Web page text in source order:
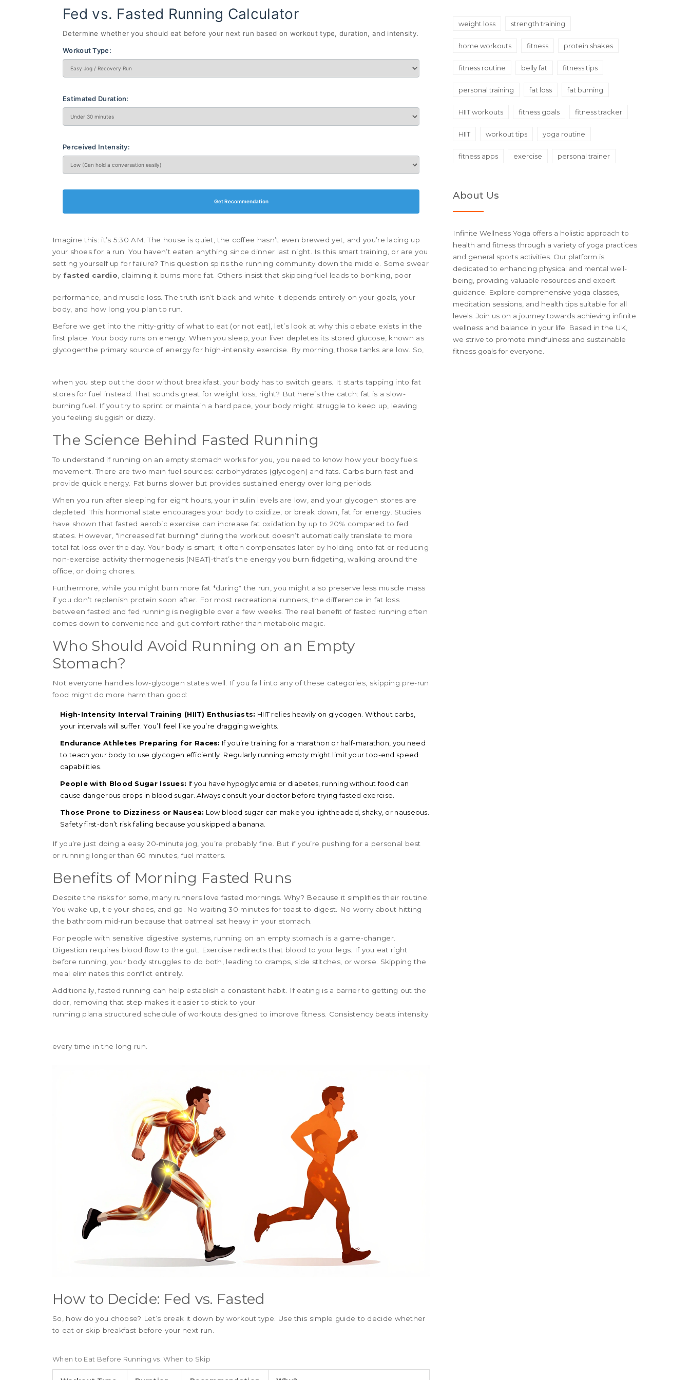
Fed vs. Fasted Running Calculator
Determine whether you should eat before your next run based on workout type, duration, and intensity.
Workout Type:
Estimated Duration:
Perceived Intensity:
Get Recommendation
Imagine this: it’s 5:30 AM. The house is quiet, the coffee hasn’t even brewed yet, and you’re lacing up
your shoes for a run. You haven’t eaten anything since dinner last night. Is this smart training, or are you
setting yourself up for failure? This question splits the running community down the middle. Some swear
by fasted cardio , claiming it burns more fat. Others insist that skipping fuel leads to bonking, poor
performance, and muscle loss. The truth isn’t black and white-it depends entirely on your goals, your
body, and how long you plan to run.
Before we get into the nitty-gritty of what to eat (or not eat), let’s look at why this debate exists in the
first place. Your body runs on energy. When you sleep, your liver depletes its stored glucose, known as
glycogenthe primary source of energy for high-intensity exercise . By morning, those tanks are low. So,
when you step out the door without breakfast, your body has to switch gears. It starts tapping into fat
stores for fuel instead. That sounds great for weight loss, right? But here’s the catch: fat is a slow-
burning fuel. If you try to sprint or maintain a hard pace, your body might struggle to keep up, leaving
you feeling sluggish or dizzy.
The Science Behind Fasted Running
To understand if running on an empty stomach works for you, you need to know how your body fuels
movement. There are two main fuel sources: carbohydrates (glycogen) and fats. Carbs burn fast and
provide quick energy. Fat burns slower but provides sustained energy over long periods.
When you run after sleeping for eight hours, your insulin levels are low, and your glycogen stores are
depleted. This hormonal state encourages your body to oxidize, or break down, fat for energy. Studies
have shown that fasted aerobic exercise can increase fat oxidation by up to 20% compared to fed
states. However, "increased fat burning" during the workout doesn’t automatically translate to more
total fat loss over the day. Your body is smart; it often compensates later by holding onto fat or reducing
non-exercise activity thermogenesis (NEAT)-that’s the energy you burn fidgeting, walking around the
office, or doing chores.
Furthermore, while you might burn more fat *during* the run, you might also preserve less muscle mass
if you don’t replenish protein soon after. For most recreational runners, the difference in fat loss
between fasted and fed running is negligible over a few weeks. The real benefit of fasted running often
comes down to convenience and gut comfort rather than metabolic magic.
Who Should Avoid Running on an Empty
Stomach?
Not everyone handles low-glycogen states well. If you fall into any of these categories, skipping pre-run
food might do more harm than good:
High-Intensity Interval Training (HIIT) Enthusiasts: HIIT relies heavily on glycogen. Without carbs,
your intervals will suffer. You’ll feel like you’re dragging weights.
Endurance Athletes Preparing for Races: If you’re training for a marathon or half-marathon, you need
to teach your body to use glycogen efficiently. Regularly running empty might limit your top-end speed
capabilities.
People with Blood Sugar Issues: If you have hypoglycemia or diabetes, running without food can
cause dangerous drops in blood sugar. Always consult your doctor before trying fasted exercise.
Those Prone to Dizziness or Nausea: Low blood sugar can make you lightheaded, shaky, or nauseous.
Safety first-don’t risk falling because you skipped a banana.
If you’re just doing a easy 20-minute jog, you’re probably fine. But if you’re pushing for a personal best
or running longer than 60 minutes, fuel matters.
Benefits of Morning Fasted Runs
Despite the risks for some, many runners love fasted mornings. Why? Because it simplifies their routine.
You wake up, tie your shoes, and go. No waiting 30 minutes for toast to digest. No worry about hitting
the bathroom mid-run because that oatmeal sat heavy in your stomach.
For people with sensitive digestive systems, running on an empty stomach is a game-changer.
Digestion requires blood flow to the gut. Exercise redirects that blood to your legs. If you eat right
before running, your body struggles to do both, leading to cramps, side stitches, or worse. Skipping the
meal eliminates this conflict entirely.
Additionally, fasted running can help establish a consistent habit. If eating is a barrier to getting out the
door, removing that step makes it easier to stick to your
running plana structured schedule of workouts designed to improve fitness. Consistency beats intensity
every time in the long run.
How to Decide: Fed vs. Fasted
So, how do you choose? Let’s break it down by workout type. Use this simple guide to decide whether
to eat or skip breakfast before your next run.
When to Eat Before Running vs. When to Skip
weight loss strength training
home workouts fitness protein shakes
fitness routine belly fat fitness tips
personal training fat loss fat burning
HIIT workouts fitness goals fitness tracker
HIIT workout tips yoga routine
fitness apps exercise personal trainer
About Us
Infinite Wellness Yoga offers a holistic approach to
health and fitness through a variety of yoga practices
and general sports activities. Our platform is
dedicated to enhancing physical and mental well-
being, providing valuable resources and expert
guidance. Explore comprehensive yoga classes,
meditation sessions, and health tips suitable for all
levels. Join us on a journey towards achieving infinite
wellness and balance in your life. Based in the UK,
we strive to promote mindfulness and sustainable
fitness goals for everyone.